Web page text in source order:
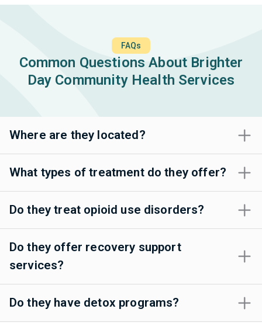
FAQs
Common Questions About Brighter
Day Community Health Services
Where are they located?
What types of treatment do they offer?
Do they treat opioid use disorders?
Do they offer recovery support
services?
Do they have detox programs?